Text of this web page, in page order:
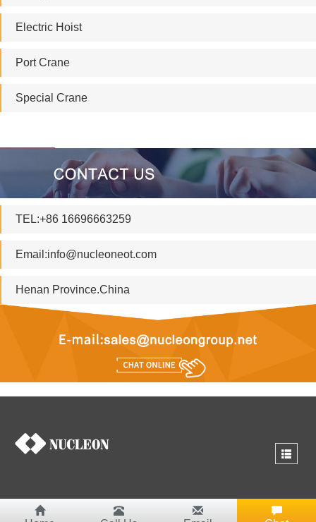
Electric Hoist
Port Crane
Special Crane
TEL:+86 16696663259
Email:info@nucleoneot.com
Henan Province.China